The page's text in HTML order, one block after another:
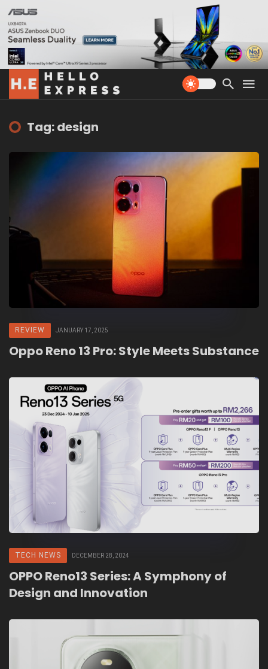
Tag: design
REVIEW JANUARY 17, 2025
Oppo Reno 13 Pro: Style Meets Substance
TECH NEWS DECEMBER 28, 2024
OPPO Reno13 Series: A Symphony of
Design and Innovation